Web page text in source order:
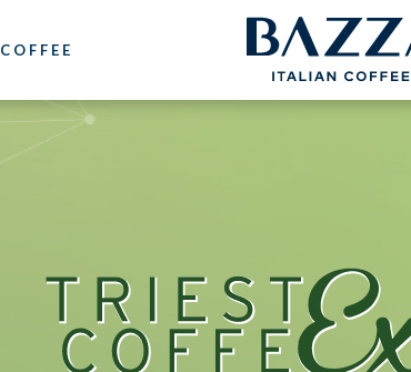
COFFEE
Bazzara Experience
What they say about us
Italian Coffee Icons
Master Barista